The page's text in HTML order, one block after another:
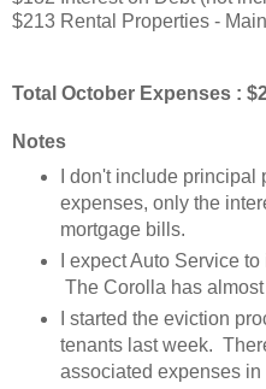
$213 Rental Properties -
Total October Expenses :
Notes
I don't include principal
expenses, only the
mortgage bills.
I expect Auto Service
The Corolla has
I started the eviction
tenants last week.
associated expenses in